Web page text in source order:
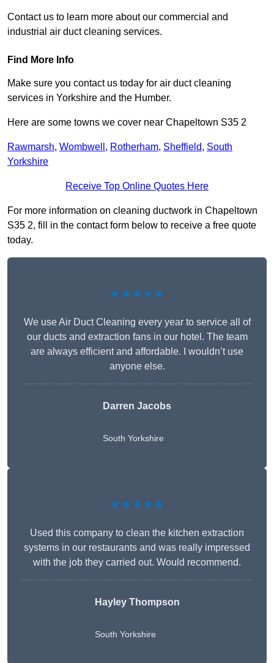
Contact us to learn more about our commercial and
industrial air duct cleaning services.
Find More Info
Make sure you contact us today for air duct cleaning
services in Yorkshire and the Humber.
Here are some towns we cover near Chapeltown S35 2
Rawmarsh, Wombwell , Rotherham, Sheffield, South
Yorkshire
Receive Top Online Quotes Here
For more information on cleaning ductwork in Chapeltown
S35 2, fill in the contact form below to receive a free quote
today.
★★★★★
We use Air Duct Cleaning every year to service all of
our ducts and extraction fans in our hotel. The team
are always efficient and affordable. I wouldn’t use
anyone else.
Darren Jacobs
South Yorkshire
★★★★★
Used this company to clean the kitchen extraction
systems in our restaurants and was really impressed
with the job they carried out. Would recommend.
Hayley Thompson
South Yorkshire